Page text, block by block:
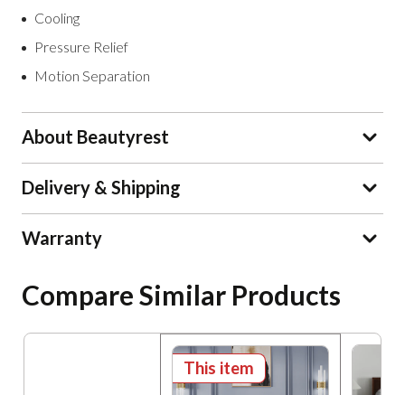
Cooling
Pressure Relief
Motion Separation
About Beautyrest
Delivery & Shipping
Warranty
Compare Similar Products
This item